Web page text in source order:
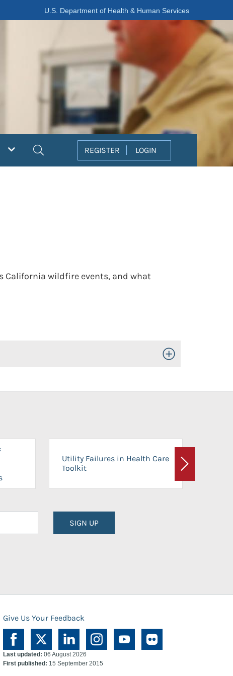
U.S. Department of Health & Human Services
REGISTER LOGIN
California wildfire events, and what
Toggle Open/Close
Utility Failures in Health Care
Toolkit
Next
SIGN UP
Give Us Your Feedback
Last updated: 06 August 2026
First published: 15 September 2015